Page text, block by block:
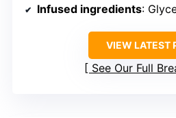
Infused ingredients:
VIEW LATEST
See Our Full